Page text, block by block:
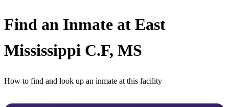
Find an Inmate at ​East
Mississippi C.F, MS
How to find and look up an inmate at this facility